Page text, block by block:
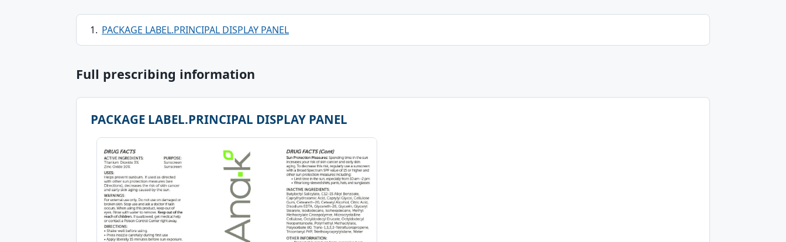
PACKAGE LABEL.PRINCIPAL DISPLAY PANEL
Full prescribing information
PACKAGE LABEL.PRINCIPAL DISPLAY PANEL